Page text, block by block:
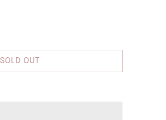
SOLD OUT